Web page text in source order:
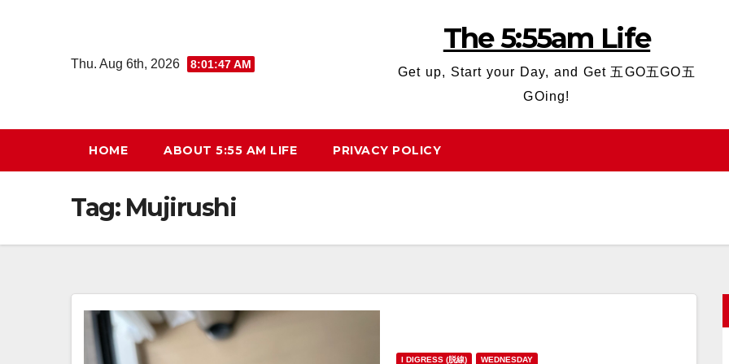
Thu. Aug 6th, 2026 8:01:48 AM
The 5:55am Life
Get up, Start your Day, and Get 五GO五GO五
GOing!
HOME ABOUT 5:55 AM LIFE PRIVACY POLICY
Tag: Mujirushi
I DIGRESS (脱線) WEDNESDAY